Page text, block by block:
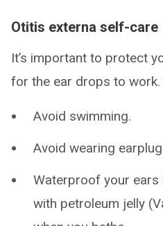
Otitis externa self-care
It’s important to protect
for the ear drops to
Avoid swimming.
Avoid wearing
Waterproof your ears
with petroleum jelly